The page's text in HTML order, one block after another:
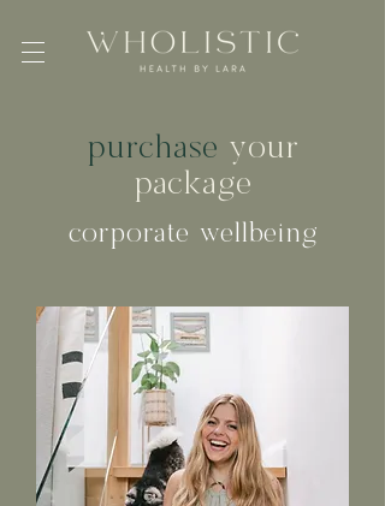
purchase your
package
corporate wellbeing